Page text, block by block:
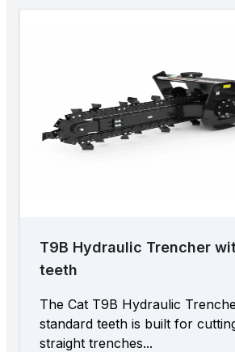
T9B Hydraulic Trencher
teeth
The Cat T9B Hydraulic
standard teeth is built for
straight trenches...